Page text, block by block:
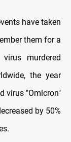
have taken
them for a
murdered
the year
virus "Omicron"
by 50%